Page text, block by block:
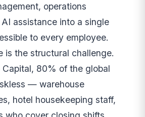
operations
assistance into a single
to every employee.
is the structural challenge.
Capital, 80% of the global
— warehouse
hotel housekeeping staff,